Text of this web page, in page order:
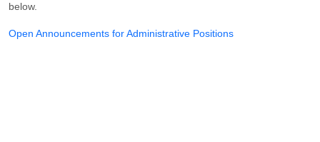
below.
Open Announcements for Administrative Positions